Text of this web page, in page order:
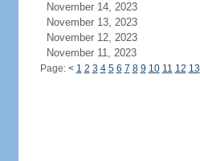
November 14, 2023
November 13, 2023
November 12, 2023
November 11, 2023
Page: < 1 2 3 4 5 6 7 8 9 10 11 12 13